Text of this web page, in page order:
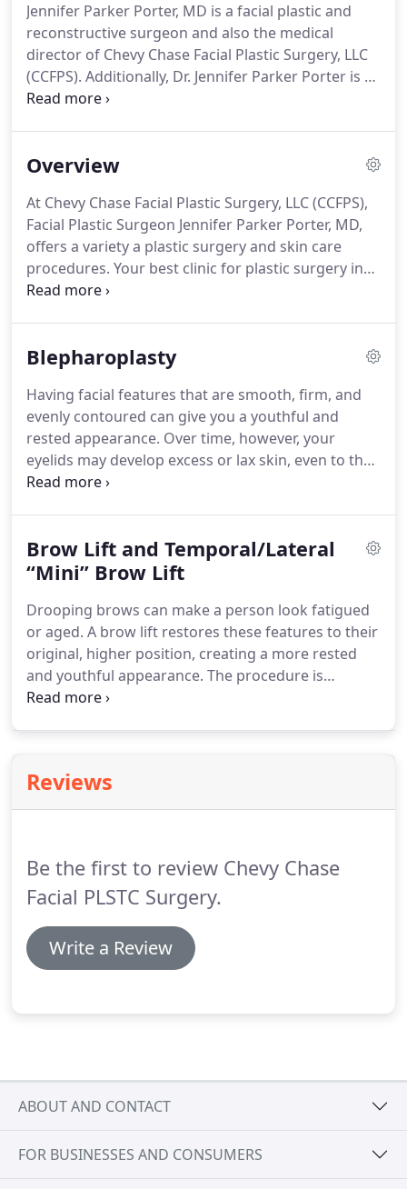
complete understanding of both their diagnosis
and treatment options.
Jennifer Parker Porter, MD is a facial plastic and
reconstructive surgeon and also the medical
director of Chevy Chase Facial Plastic Surgery, LLC
(CCFPS). Additionally, Dr. Jennifer Parker Porter is a
Clinical Associate Professor at Georgetown
Head and Neck Surgery.
Dr. Jennifer Parker Porter
Plastic and Reconstructive Surgery, (ABFPRS) and
the American Board of Otolaryngology-Head and
Neck Surgery (ABOHNS).
Overview
At Chevy Chase Facial Plastic Surgery, LLC (CCFPS),
Facial Plastic Surgeon Jennifer Parker Porter, MD,
offers a variety a plastic surgery and skin care
procedures. Your best clinic for plastic surgery in
Chevy Chase MD (serving Washington DC).
personal or private information unless you are
so.We are not liable for any HIPAA violations.
Understand that if you email us, you are agreeing
to the use of an unsecured method and
understand that all replies will be sent in the same
fashion, which you are hereby authorizing.
Blepharoplasty
Having facial features that are smooth, firm, and
evenly contoured can give you a youthful and
rested appearance. Over time, however, your
eyelids may develop excess or lax skin, even to the
point that this tissue obstructs your vision.
getting. As a result, you may look more aged or
tired than you really are.
Surgery offer blepharoplasty (eyelid surgery) to
treat these conditions and help patients achieve a
younger and more alert appearance.
Brow Lift and Temporal/Lateral
“Mini” Brow Lift
Drooping brows can make a person look fatigued
or aged. A brow lift restores these features to their
original, higher position, creating a more rested
and youthful appearance. The procedure is
commonly performed in combination with an
browlift surgery without upper eyelid
blepharoplasty and fillers to improve the
Reviews
Be the first to review Chevy Chase
Facial PLSTC Surgery.
Write a Review
ABOUT AND CONTACT
FOR BUSINESSES AND CONSUMERS